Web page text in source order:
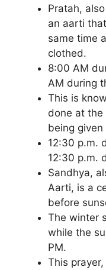
Pratah,
an aarti
same time
clothed.
8:00 AM
AM during
This is
done at the
being
12:30 p.m.
12:30 p.m.
Sandhya,
Aarti, is a
before
The winter
while the
PM.
This